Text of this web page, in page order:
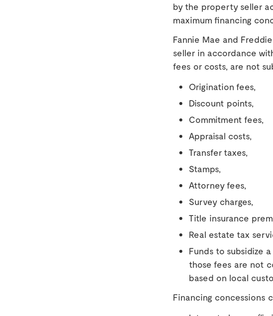
by the property seller
maximum financing
Fannie Mae and
seller in accordance
fees or costs, are not
Origination fees,
Discount points,
Commitment fees,
Appraisal costs,
Transfer taxes,
Stamps,
Attorney fees,
Survey charges,
Title insurance
Real estate tax
Funds to subsidize
those fees are not
based on local
Financing concessions